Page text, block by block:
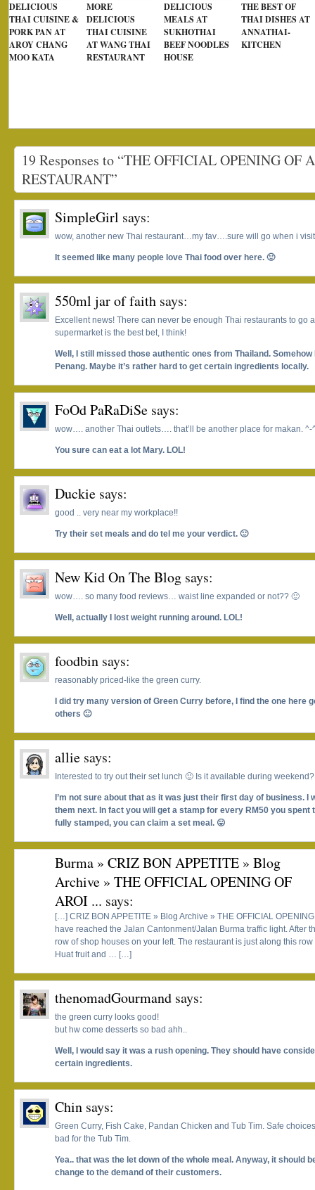
DELICIOUS
THAI CUISINE &
PORK PAN AT
AROY CHANG
MOO KATA
MORE
DELICIOUS
THAI CUISINE
AT WANG THAI
RESTAURANT
DELICIOUS
MEALS AT
SUKHOTHAI
BEEF NOODLES
HOUSE
THE BEST OF
THAI DISHES AT
ANNATHAI-
KITCHEN
19 Responses to “THE OFFICIAL OPENING OF
RESTAURANT”
SimpleGirl says:
wow, another new Thai restaurant…my fav….sure will go when i
It seemed like many people love Thai food over here. 🙂
550ml jar of faith says:
Excellent news! There can never be enough Thai restaurants to go
supermarket is the best bet, I think!
Well, I still missed those authentic ones from Thailand.
Penang. Maybe it’s rather hard to get certain ingredients locally.
FoOd PaRaDiSe says:
wow…. another Thai outlets…. that’ll be another place for makan. ^-
You sure can eat a lot Mary. LOL!
Duckie says:
good .. very near my workplace!!
Try their set meals and do tel me your verdict. 🙂
New Kid On The Blog says:
wow…. so many food reviews… waist line expanded or not?? 🙂
Well, actually I lost weight running around. LOL!
foodbin says:
reasonably priced-like the green curry.
I did try many version of Green Curry before, I find the one here
others 🙂
allie says:
Interested to try out their set lunch 🙂 Is it available during weekend?
I’m not sure about that as it was just their first day of business. I
them next. In fact you will get a stamp for every RM50 you spent
fully stamped, you can claim a set meal. 😛
Burma » CRIZ BON APPETITE » Blog
Archive » THE OFFICIAL OPENING OF
AROI ... says:
[…] CRIZ BON APPETITE » Blog Archive » THE OFFICIAL
have reached the Jalan Cantonment/Jalan Burma traffic light. After
row of shop houses on your left. The restaurant is just along this
Huat fruit and … […]
thenomadGourmand says:
the green curry looks good!
but hw come desserts so bad ahh..
Well, I would say it was a rush opening. They should have
certain ingredients.
Chin says:
Green Curry, Fish Cake, Pandan Chicken and Tub Tim. Safe
bad for the Tub Tim.
Yea.. that was the let down of the whole meal. Anyway, it should
change to the demand of their customers.